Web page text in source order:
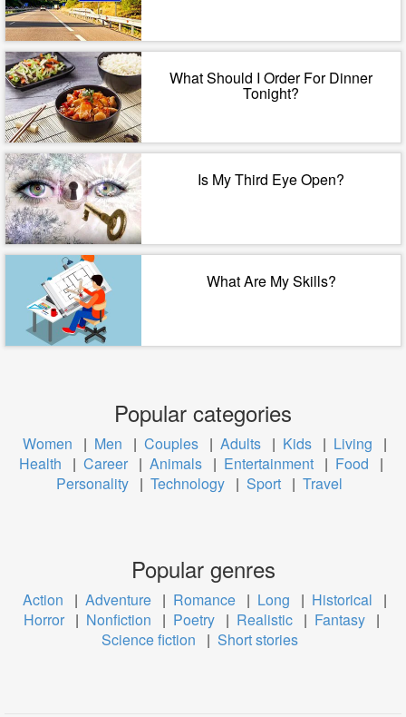
What Should I Order For Dinner
Tonight?
Is My Third Eye Open?
What Are My Skills?
Popular categories
Women | Men | Couples | Adults | Kids | Living
|
Health
| Career | Animals | Entertainment | Food
|
Personality | Technology | Sport | Travel
Popular genres
Action | Adventure | Romance | Long | Historical
|
Horror | Nonfiction | Poetry | Realistic | Fantasy |
Science fiction
| Short stories